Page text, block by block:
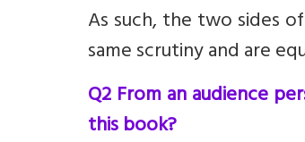
As such, the two sides
same scrutiny and are
Q2 From an audience
this book?